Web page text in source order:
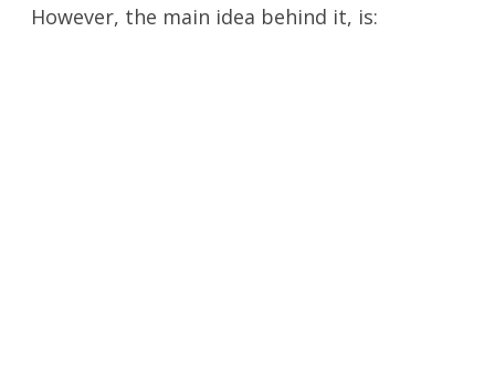
However, the main idea behind it, is: